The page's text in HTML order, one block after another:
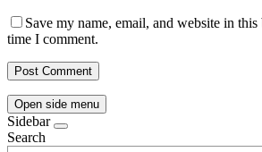
Save my name, email, and website in
time I comment.
Open side menu
Sidebar
Search